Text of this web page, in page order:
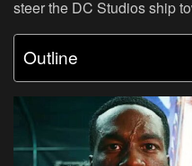
steer the DC Studios ship
Outline